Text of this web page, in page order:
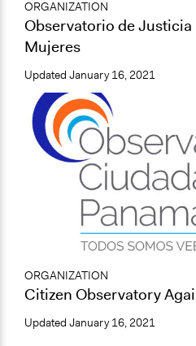
ORGANIZATION
Observatorio de Justicia
Mujeres
Updated January 16, 2021
ORGANIZATION
Citizen Observatory
Updated January 16, 2021